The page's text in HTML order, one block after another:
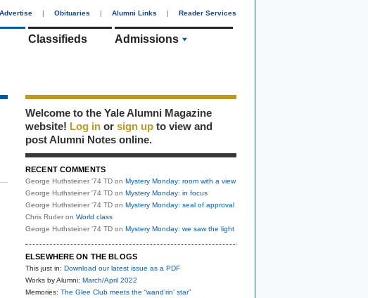
Advertise | Obituaries | Alumni Links | Reader Services
Classifieds Admissions
Welcome to the Yale Alumni Magazine
website! Log in or sign up to view and
post Alumni Notes online.
RECENT COMMENTS
George Huthsteiner '74 TD on Mystery Monday: room with a view
George Huthsteiner '74 TD on Mystery Monday: in focus
George Huthsteiner '74 TD on Mystery Monday: seal of approval
Chris Ruder on World class
George Huthsteiner '74 TD on Mystery Monday: we saw the light
ELSEWHERE ON THE BLOGS
This just in: Download our latest issue as a PDF
Works by Alumni: March/April 2022
Memories: The Glee Club meets the “wand’rin’ star”